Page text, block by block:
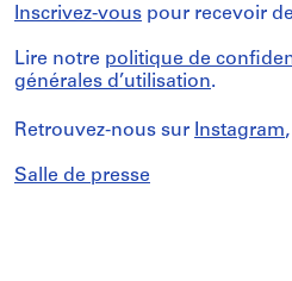
Inscrivez-vous pour recevoir
Lire notre politique de
générales d’utilisation.
Retrouvez-nous sur Instagram,
Salle de presse